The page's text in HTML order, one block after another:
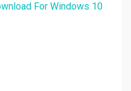
For Windows 10